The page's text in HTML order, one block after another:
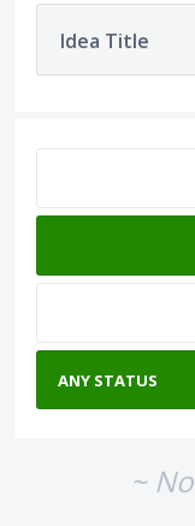
Idea Title
~